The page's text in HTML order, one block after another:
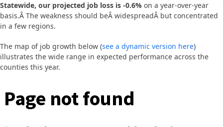
Statewide, our projected job loss is -0.6% on a year-over-year
basis.Â The weakness should beÂ widespreadÂ but concentrated
in a few regions.
The map of job growth below (see a dynamic version here)
illustrates the wide range in expected performance across the
counties this year.